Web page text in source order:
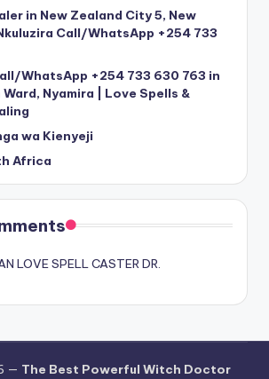
in New Zealand City 5, New
Call/WhatsApp +254 733
WhatsApp +254 733 630 763 in
Nyamira | Love Spells &
wa Kienyeji
Africa
LOVE SPELL CASTER DR.
— The Best Powerful Witch Doctor